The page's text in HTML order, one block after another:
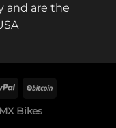
and are the
Bikes